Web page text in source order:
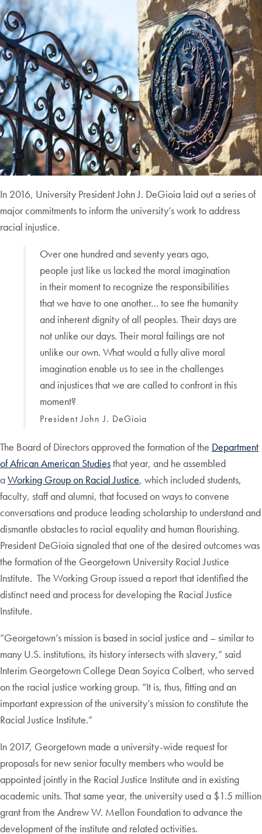
In 2016, University President John J. DeGioia laid out a series of
major commitments to inform the university’s work to address
racial injustice.
Over one hundred and seventy years ago,
people just like us lacked the moral imagination
in their moment to recognize the responsibilities
that we have to one another… to see the humanity
and inherent dignity of all peoples. Their days are
not unlike our days. Their moral failings are not
unlike our own. What would a fully alive moral
imagination enable us to see in the challenges
and injustices that we are called to confront in this
moment?
President John J. DeGioia
The Board of Directors approved the formation of the Department
of African American Studiesthat year, and he assembled
aWorking Group on Racial Justice, which included students,
faculty, staff and alumni, that focused on ways to convene
conversations and produce leading scholarship to understand and
dismantle obstacles to racial equality and human flourishing.
President DeGioia signaled that one of the desired outcomes was
the formation of the Georgetown University Racial Justice
Institute. The Working Group issued a report that identified the
distinct need and process for developing the Racial Justice
Institute.
“Georgetown’s mission is based in social justice and – similar to
many U.S. institutions, its history intersects with slavery,” said
Interim Georgetown College Dean Soyica Colbert, who served
on the racial justice working group. “It is, thus, fitting and an
important expression of the university’s mission to constitute the
Racial Justice Institute.”
In 2017, Georgetown made a university-wide request for
proposals for new senior faculty members who would be
appointed jointly in the Racial Justice Institute and in existing
academic units. That same year, the university used a $1.5 million
grant from the Andrew W. Mellon Foundation to advance the
development of the institute and related activities.